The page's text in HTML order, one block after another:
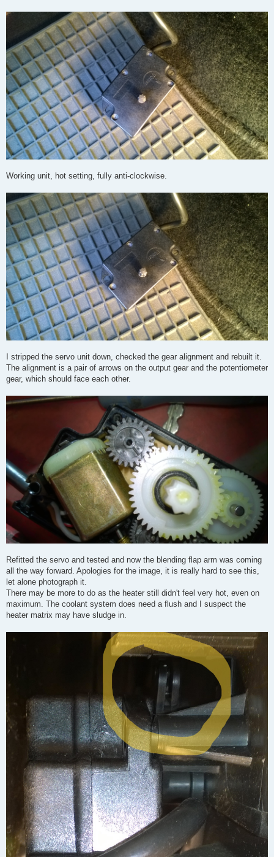
Working unit, hot setting, fully anti-clockwise.
I stripped the servo unit down, checked the gear alignment and rebuilt it.
The alignment is a pair of arrows on the output gear and the potentiometer
gear, which should face each other.
Refitted the servo and tested and now the blending flap arm was coming
all the way forward. Apologies for the image, it is really hard to see this,
let alone photograph it.
There may be more to do as the heater still didn't feel very hot, even on
maximum. The coolant system does need a flush and I suspect the
heater matrix may have sludge in.